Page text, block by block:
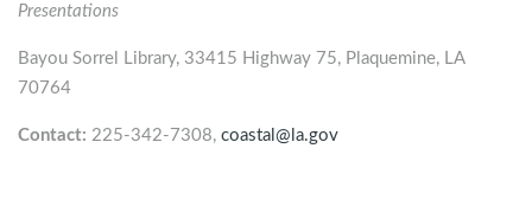
Presentations
Bayou Sorrel Library, 33415 Highway 75, Plaquemine, LA
70764
Contact: 225-342-7308, coastal@la.gov